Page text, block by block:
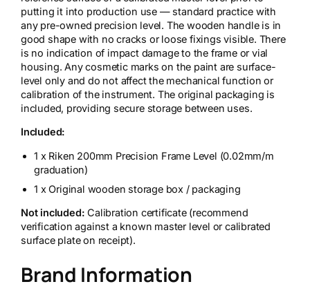
putting it into production use — standard practice with
any pre-owned precision level. The wooden handle is in
good shape with no cracks or loose fixings visible. There
is no indication of impact damage to the frame or vial
housing. Any cosmetic marks on the paint are surface-
level only and do not affect the mechanical function or
calibration of the instrument. The original packaging is
included, providing secure storage between uses.
Included:
1 x Riken 200mm Precision Frame Level (0.02mm/m
graduation)
1 x Original wooden storage box / packaging
Not included: Calibration certificate (recommend
verification against a known master level or calibrated
surface plate on receipt).
Brand Information